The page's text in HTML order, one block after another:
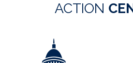
ACTION